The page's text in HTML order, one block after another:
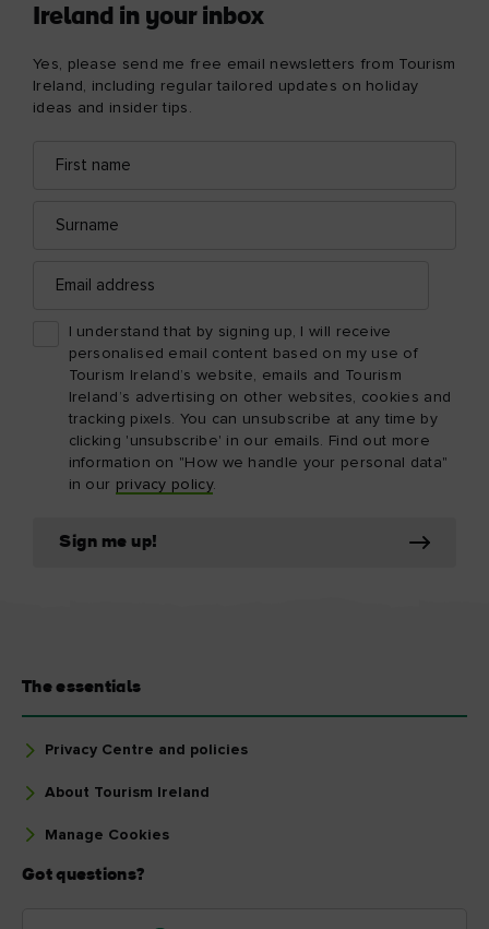
Ireland in your inbox
Yes, please send me free email newsletters from Tourism
Ireland, including regular tailored updates on holiday
ideas and insider tips.
name
address
address
I understand that by signing up, I will receive
personalised email content based on my use of
Tourism Ireland’s website, emails and Tourism
Ireland’s advertising on other websites, cookies and
tracking pixels. You can unsubscribe at any time by
clicking 'unsubscribe' in our emails. Find out more
information on "How we handle your personal data"
in our privacy policy.
Sign me up!
The essentials
Privacy Centre and policies
About Tourism Ireland
Manage Cookies
Got questions?